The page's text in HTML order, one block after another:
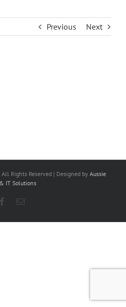
Previous Next
Rights Reserved | Designed by Aussie
IT Solutions
Facebook
Email